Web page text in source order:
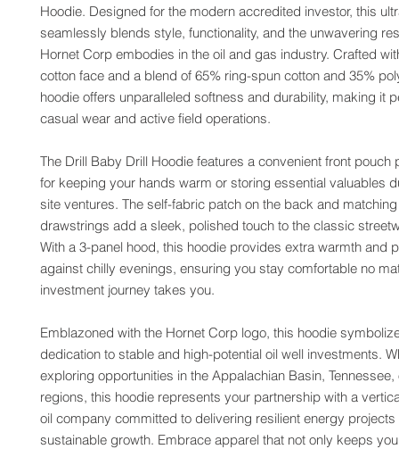
Hoodie. Designed for the modern accredited investor, this
seamlessly blends style, functionality, and the unwavering
Hornet Corp embodies in the oil and gas industry. Crafted
cotton face and a blend of 65% ring-spun cotton and 35%
hoodie offers unparalleled softness and durability, making it
casual wear and active field operations.
The Drill Baby Drill Hoodie features a convenient front pouch
for keeping your hands warm or storing essential valuables
site ventures. The self-fabric patch on the back and
drawstrings add a sleek, polished touch to the classic
With a 3-panel hood, this hoodie provides extra warmth and
against chilly evenings, ensuring you stay comfortable no
investment journey takes you.
Emblazoned with the Hornet Corp logo, this hoodie
dedication to stable and high-potential oil well investments.
exploring opportunities in the Appalachian Basin,
regions, this hoodie represents your partnership with a
oil company committed to delivering resilient energy projects
sustainable growth. Embrace apparel that not only keeps